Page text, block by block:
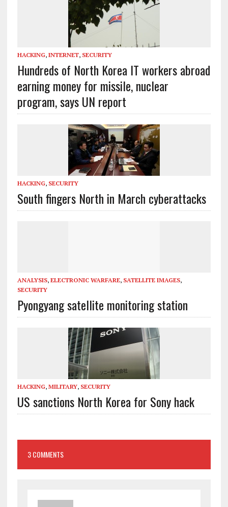
HACKING, INTERNET, SECURITY
Hundreds of North Korea IT workers abroad
earning money for missile, nuclear
program, says UN report
HACKING, SECURITY
South fingers North in March cyberattacks
ANALYSIS, ELECTRONIC WARFARE, SATELLITE IMAGES,
SECURITY
Pyongyang satellite monitoring station
HACKING, MILITARY, SECURITY
US sanctions North Korea for Sony hack
3 COMMENTS